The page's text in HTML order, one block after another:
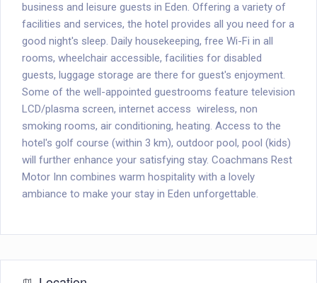
business and leisure guests in Eden. Offering a variety of
facilities and services, the hotel provides all you need for a
good night's sleep. Daily housekeeping, free Wi-Fi in all
rooms, wheelchair accessible, facilities for disabled
guests, luggage storage are there for guest's enjoyment.
Some of the well-appointed guestrooms feature television
LCD/plasma screen, internet access  wireless, non
smoking rooms, air conditioning, heating. Access to the
hotel's golf course (within 3 km), outdoor pool, pool (kids)
will further enhance your satisfying stay. Coachmans Rest
Motor Inn combines warm hospitality with a lovely
ambiance to make your stay in Eden unforgettable.